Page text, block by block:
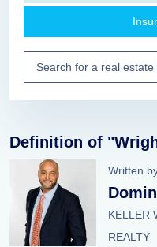
Definition of
Written
KELLER
REALTY